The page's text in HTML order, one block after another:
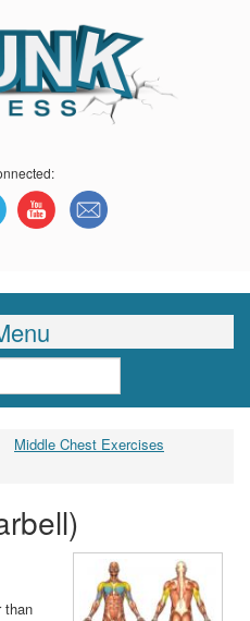
Middle Chest Exercises
than